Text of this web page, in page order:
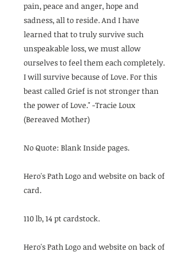
pain, peace and anger, hope and
sadness, all to reside. And I have
learned that to truly survive such
unspeakable loss, we must allow
ourselves to feel them each completely.
I will survive because of Love. For this
beast called Grief is not stronger than
the power of Love." -Tracie Loux
(Bereaved Mother)
No Quote: Blank Inside pages.
Hero's Path Logo and website on back of
card.
110 lb, 14 pt cardstock.
Hero's Path Logo and website on back of